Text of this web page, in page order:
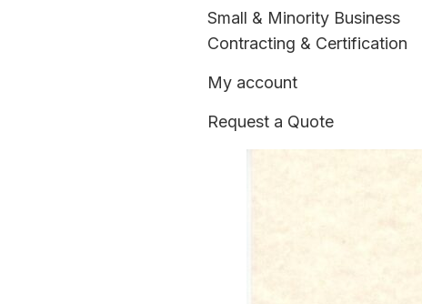
Small & Minority Business
Contracting & Certification
My account
Request a Quote